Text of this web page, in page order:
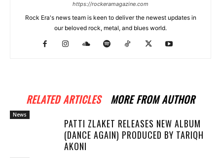
https://rockeramagazine.com
Rock Era's news team is keen to deliver the newest updates in
our beloved rock, metal, and blues world.
RELATED ARTICLES MORE FROM AUTHOR
News
PATTI ZLAKET RELEASES NEW ALBUM
(DANCE AGAIN) PRODUCED BY TARIQH
AKONI